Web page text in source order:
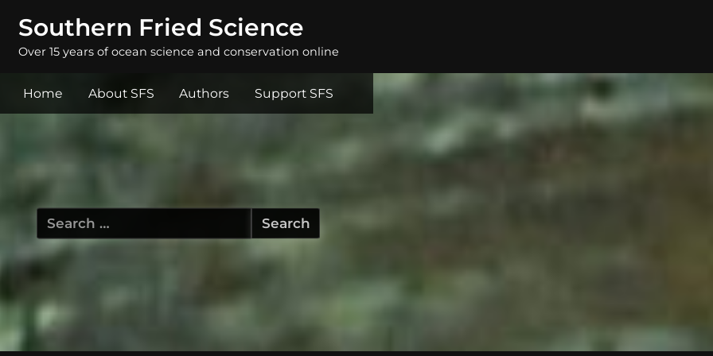
Southern Fried Science
Over 15 years of ocean science and conservation online
Home About SFS Authors Support SFS
Search
for: